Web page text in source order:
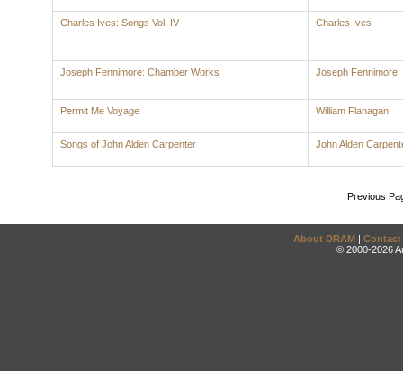
Charles Ives: Songs Vol. IV Charles Ives
Joseph Fennimore: Chamber Works Joseph Fennimore
Permit Me Voyage William Flanagan
Songs of John Alden Carpenter John Alden
Previous
About DRAM | Contact
© 2000-2026